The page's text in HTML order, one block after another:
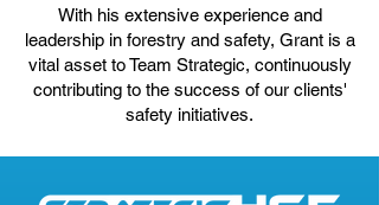
With his extensive experience and
leadership in forestry and safety, Grant is a
vital asset to Team Strategic, continuously
contributing to the success of our clients'
safety initiatives.